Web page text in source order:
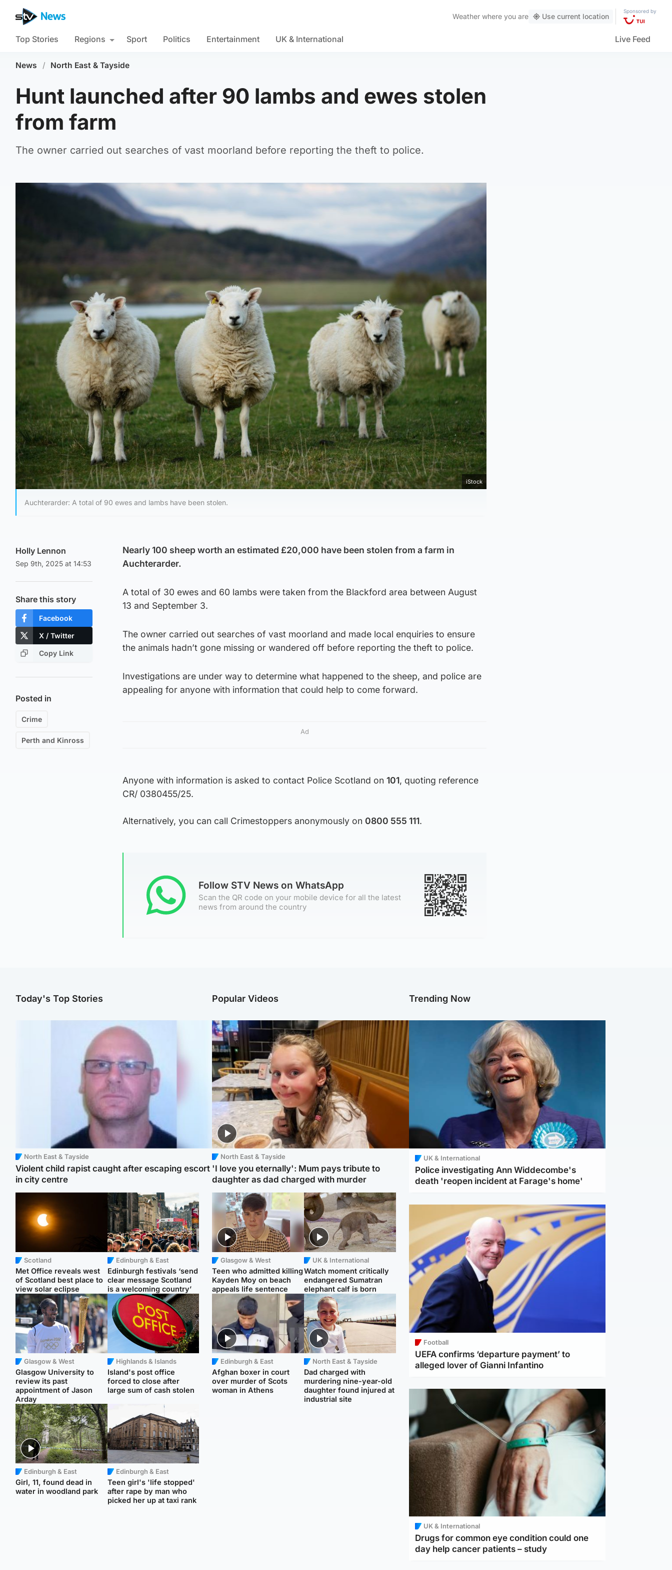
Weather where you are Use current location
Sponsored by
Top Stories Regions Sport Politics Entertainment UK & International Live Feed
News / North East & Tayside
Hunt launched after 90 lambs and ewes stolen
from farm
The owner carried out searches of vast moorland before reporting the theft to police.
iStock
Auchterarder: A total of 90 ewes and lambs have been stolen.
Holly Lennon
Sep 9th, 2025 at 14:53
Share this story
Facebook
X / Twitter
Copy Link
Posted in
Crime
Perth and Kinross
Nearly 100 sheep worth an estimated £20,000 have been stolen from a farm in
Auchterarder.
A total of 30 ewes and 60 lambs were taken from the Blackford area between August
13 and September 3.
The owner carried out searches of vast moorland and made local enquiries to ensure
the animals hadn’t gone missing or wandered off before reporting the theft to police.
Investigations are under way to determine what happened to the sheep, and police are
appealing for anyone with information that could help to come forward.
Ad
Anyone with information is asked to contact Police Scotland on 101, quoting reference
CR/ 0380455/25.
Alternatively, you can call Crimestoppers anonymously on 0800 555 111.
Follow STV News on WhatsApp
Scan the QR code on your mobile device for all the latest
news from around the country
Today's Top Stories
North East & Tayside
Violent child rapist caught after escaping escort
in city centre
Scotland
Met Office reveals west
of Scotland best place to
view solar eclipse
Edinburgh & East
Edinburgh festivals ‘send
clear message Scotland
is a welcoming country’
Glasgow & West
Glasgow University to
review its past
appointment of Jason
Arday
Highlands & Islands
Island's post office
forced to close after
large sum of cash stolen
Edinburgh & East
Girl, 11, found dead in
water in woodland park
Edinburgh & East
Teen girl's 'life stopped'
after rape by man who
picked her up at taxi rank
Popular Videos
North East & Tayside
'I love you eternally': Mum pays tribute to
daughter as dad charged with murder
Glasgow & West
Teen who admitted killing
Kayden Moy on beach
appeals life sentence
UK & International
Watch moment critically
endangered Sumatran
elephant calf is born
Edinburgh & East
Afghan boxer in court
over murder of Scots
woman in Athens
North East & Tayside
Dad charged with
murdering nine-year-old
daughter found injured at
industrial site
Trending Now
UK & International
Police investigating Ann Widdecombe's
death 'reopen incident at Farage's home'
Football
UEFA confirms ‘departure payment’ to
alleged lover of Gianni Infantino
UK & International
Drugs for common eye condition could one
day help cancer patients – study